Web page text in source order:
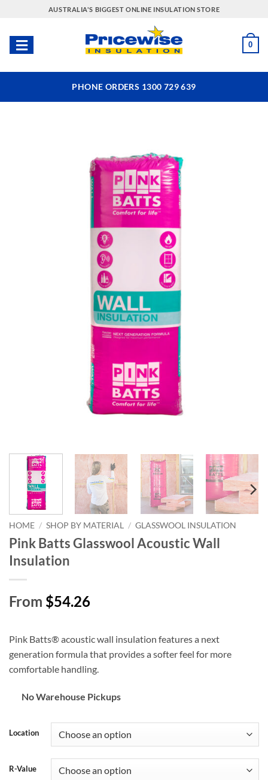
content
AUSTRALIA'S BIGGEST ONLINE INSULATION STORE
0
PHONE ORDERS 1300 729 639
HOME / SHOP BY MATERIAL / GLASSWOOL INSULATION
Pink Batts Glasswool Acoustic Wall
Insulation
From $54.26
Pink Batts® acoustic wall insulation features a next
generation formula that provides a softer feel for more
comfortable handling.
No Warehouse Pickups
Location
R-Value